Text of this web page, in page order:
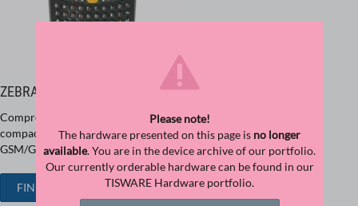
ZEBRA MC55
Comprehensive communication options in a single device with a
compact design at an exceptional price/performance ratio -
GSM/GPRS/UMTS, WLAN and Bluetooth integrated.
FIND ZEBRA MC55
Please note!
The hardware presented on this page is no longer
available. You are in the device archive of our portfolio.
Our currently orderable hardware can be found in our
TISWARE Hardware portfolio.